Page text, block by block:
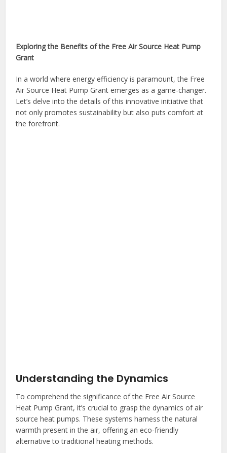
Exploring the Benefits of the Free Air Source Heat Pump
Grant
In a world where energy efficiency is paramount, the Free
Air Source Heat Pump Grant emerges as a game-changer.
Let’s delve into the details of this innovative initiative that
not only promotes sustainability but also puts comfort at
the forefront.
Understanding the Dynamics
To comprehend the significance of the Free Air Source
Heat Pump Grant, it’s crucial to grasp the dynamics of air
source heat pumps. These systems harness the natural
warmth present in the air, offering an eco-friendly
alternative to traditional heating methods.